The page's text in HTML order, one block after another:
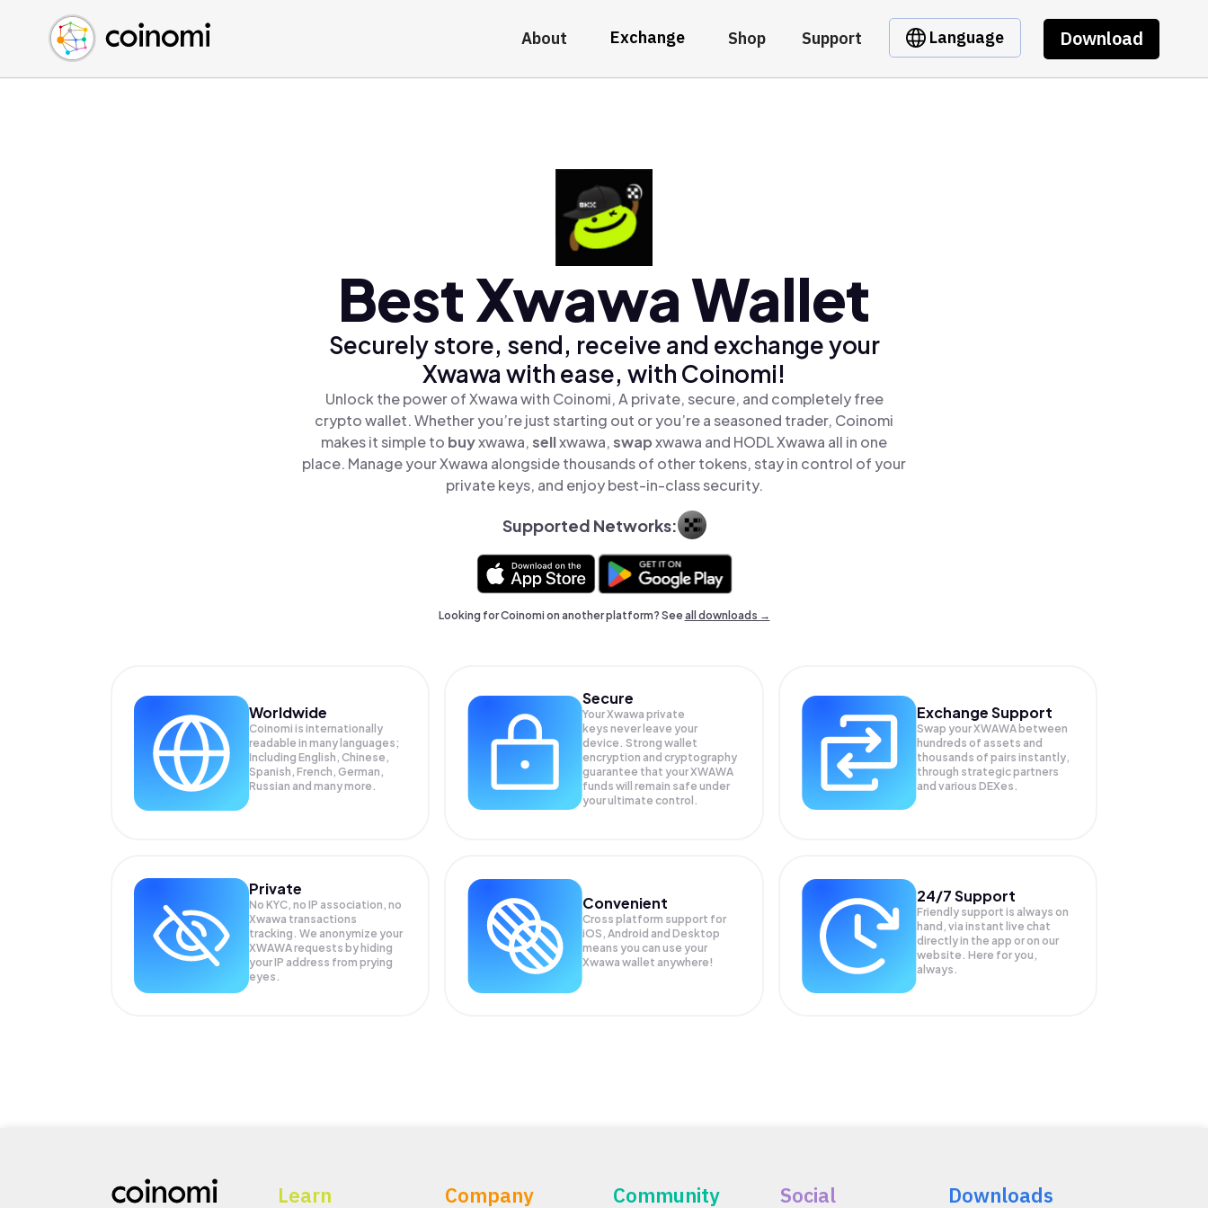
About Exchange Shop Support Language Download
Buy Crypto
Sell Crypto
Swap Crypto
English (en)
中文 (zh)
Español (es)
Best Xwawa Wallet
Securely store, send, receive and exchange your
Xwawa with ease, with Coinomi!
Unlock the power of Xwawa with Coinomi, A private, secure, and completely free
crypto wallet. Whether you’re just starting out or you’re a seasoned trader, Coinomi
makes it simple to buyxwawa,sellxwawa,swapxwawa and HODL Xwawa all in one
place. Manage your Xwawa alongside thousands of other tokens, stay in control of your
private keys, and enjoy best-in-class security.
Supported Networks:
Looking for Coinomi on another platform? Seeall downloads →
Worldwide
Coinomi is internationally
readable in many languages;
Including English, Chinese,
Spanish, French, German,
Russian and many more.
Secure
Your Xwawa private
keys never leave your
device. Strong wallet
encryption and cryptography
guarantee that yourXWAWA
funds will remain safe under
your ultimate control.
Exchange Support
Swap yourXWAWA between
hundreds of assets and
thousands of pairs instantly,
through strategic partners
and various DEXes.
Private
No KYC, no IP association, no
Xwawa transactions
tracking. We anonymize your
XWAWArequests by hiding
your IP address from prying
eyes.
Convenient
Cross platform support for
iOS, Android and Desktop
means you can use your
Xwawa wallet anywhere!
24/7 Support
Friendly support is always on
hand, via instant live chat
directly in the app or on our
website. Here for you,
always.
Learn Company Community Social Downloads